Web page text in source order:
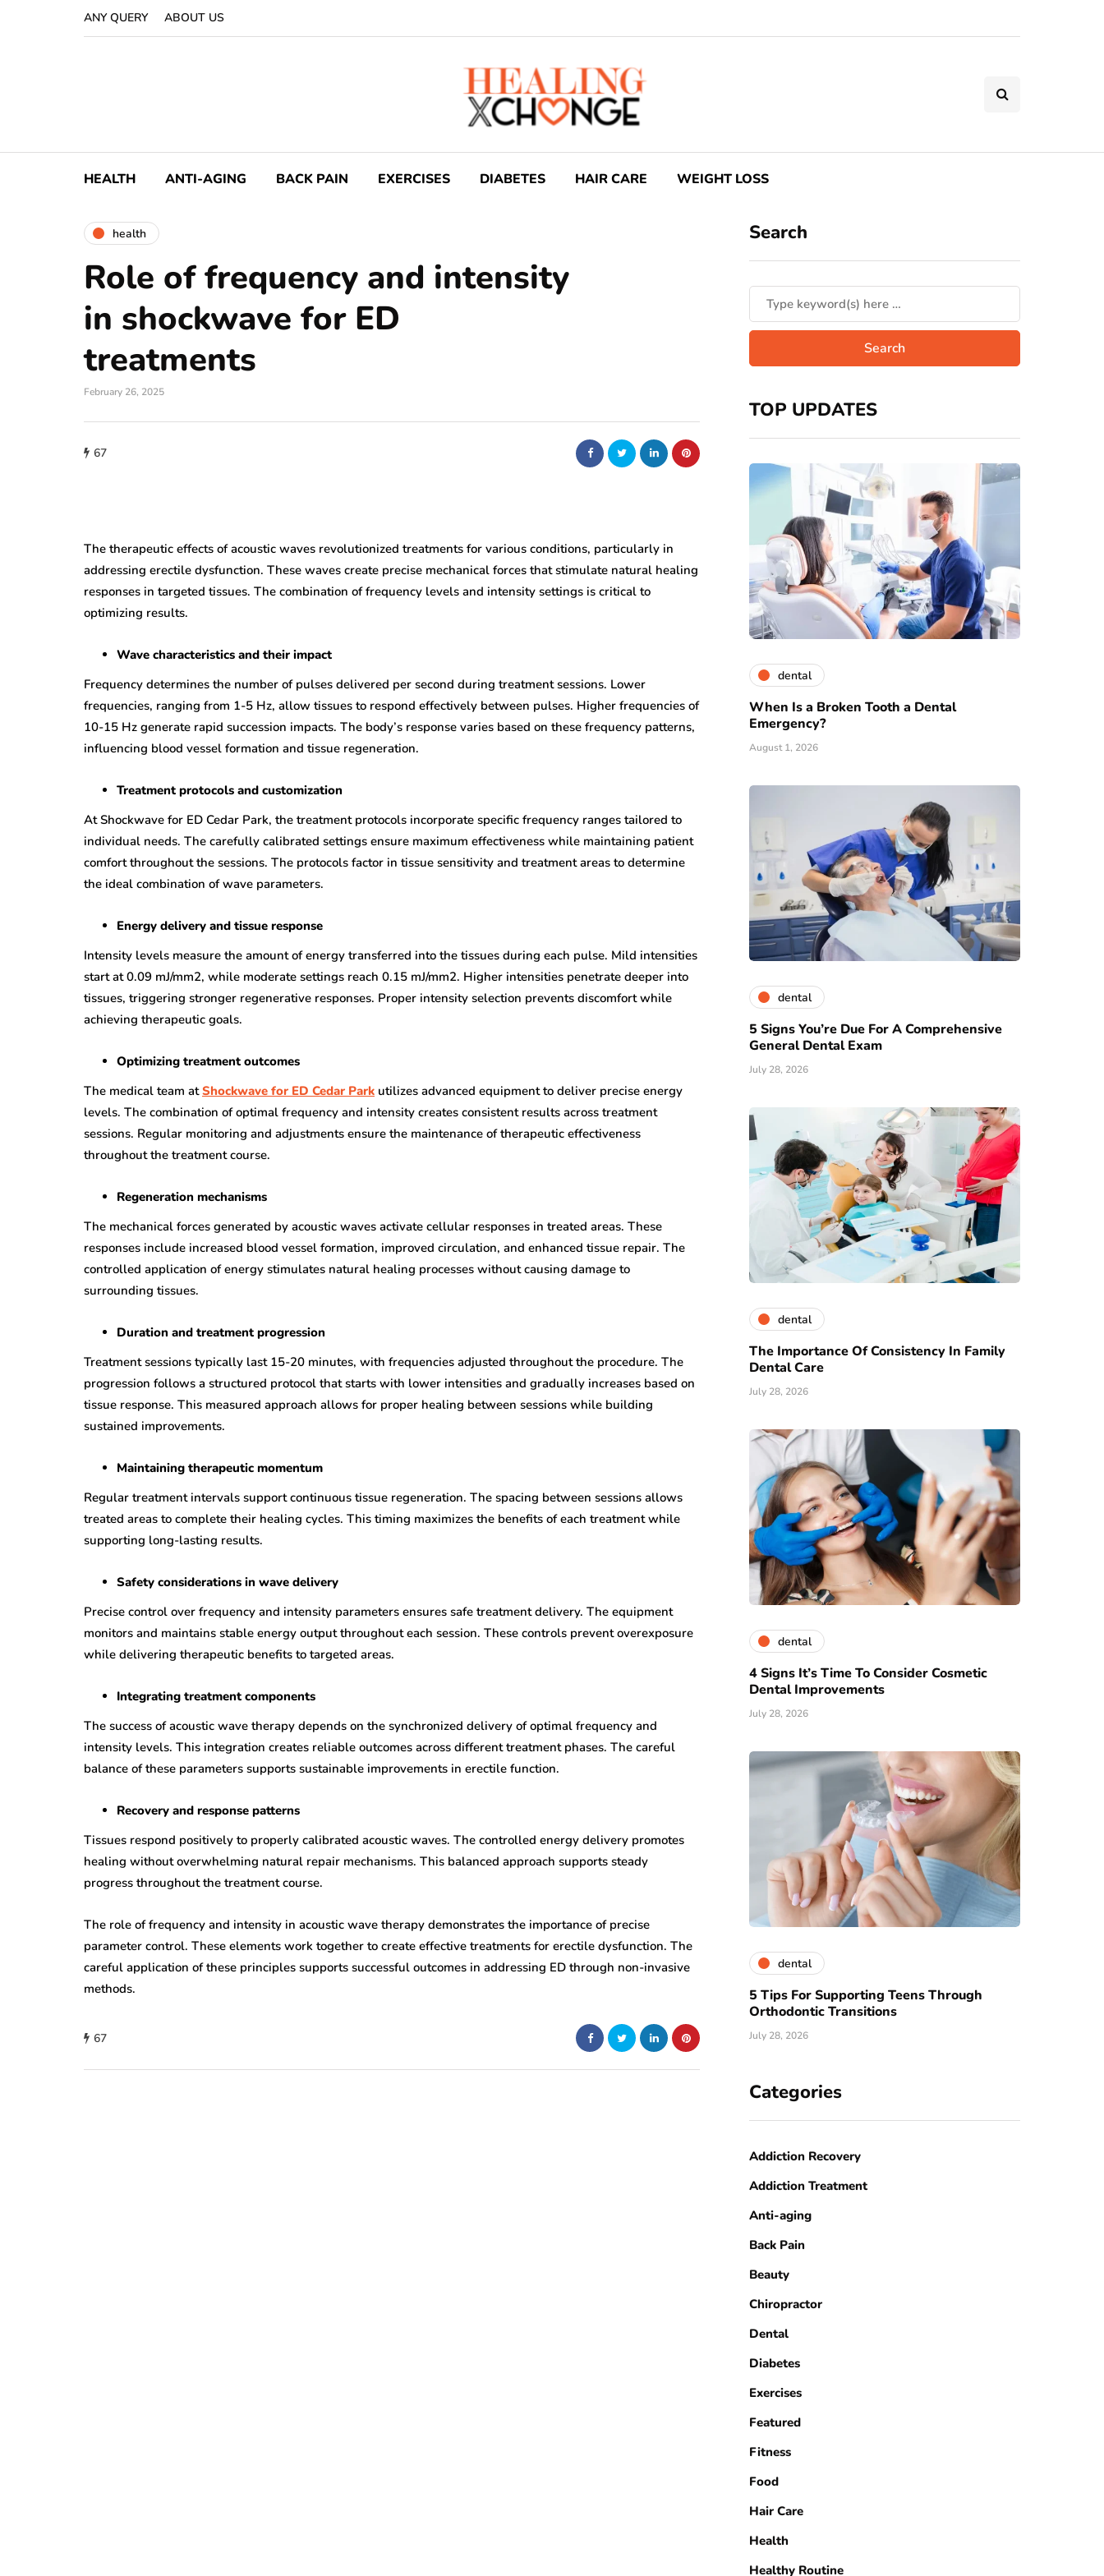
ANY QUERY ABOUT US
HEALTH ANTI-AGING BACK PAIN EXERCISES DIABETES HAIR CARE WEIGHT LOSS
health
Role of frequency and intensity
in shockwave for ED
treatments
February 26, 2025
67
The therapeutic effects of acoustic waves revolutionized treatments for various conditions, particularly in
addressing erectile dysfunction. These waves create precise mechanical forces that stimulate natural healing
responses in targeted tissues. The combination of frequency levels and intensity settings is critical to
optimizing results.
Wave characteristics and their impact
Frequency determines the number of pulses delivered per second during treatment sessions. Lower
frequencies, ranging from 1-5 Hz, allow tissues to respond effectively between pulses. Higher frequencies of
10-15 Hz generate rapid succession impacts. The body’s response varies based on these frequency patterns,
influencing blood vessel formation and tissue regeneration.
Treatment protocols and customization
At Shockwave for ED Cedar Park, the treatment protocols incorporate specific frequency ranges tailored to
individual needs. The carefully calibrated settings ensure maximum effectiveness while maintaining patient
comfort throughout the sessions. The protocols factor in tissue sensitivity and treatment areas to determine
the ideal combination of wave parameters.
Energy delivery and tissue response
Intensity levels measure the amount of energy transferred into the tissues during each pulse. Mild intensities
start at 0.09 mJ/mm2, while moderate settings reach 0.15 mJ/mm2. Higher intensities penetrate deeper into
tissues, triggering stronger regenerative responses. Proper intensity selection prevents discomfort while
achieving therapeutic goals.
Optimizing treatment outcomes
The medical team atShockwave for ED Cedar Park utilizes advanced equipment to deliver precise energy
levels. The combination of optimal frequency and intensity creates consistent results across treatment
sessions. Regular monitoring and adjustments ensure the maintenance of therapeutic effectiveness
throughout the treatment course.
Regeneration mechanisms
The mechanical forces generated by acoustic waves activate cellular responses in treated areas. These
responses include increased blood vessel formation, improved circulation, and enhanced tissue repair. The
controlled application of energy stimulates natural healing processes without causing damage to
surrounding tissues.
Duration and treatment progression
Treatment sessions typically last 15-20 minutes, with frequencies adjusted throughout the procedure. The
progression follows a structured protocol that starts with lower intensities and gradually increases based on
tissue response. This measured approach allows for proper healing between sessions while building
sustained improvements.
Maintaining therapeutic momentum
Regular treatment intervals support continuous tissue regeneration. The spacing between sessions allows
treated areas to complete their healing cycles. This timing maximizes the benefits of each treatment while
supporting long-lasting results.
Safety considerations in wave delivery
Precise control over frequency and intensity parameters ensures safe treatment delivery. The equipment
monitors and maintains stable energy output throughout each session. These controls prevent overexposure
while delivering therapeutic benefits to targeted areas.
Integrating treatment components
The success of acoustic wave therapy depends on the synchronized delivery of optimal frequency and
intensity levels. This integration creates reliable outcomes across different treatment phases. The careful
balance of these parameters supports sustainable improvements in erectile function.
Recovery and response patterns
Tissues respond positively to properly calibrated acoustic waves. The controlled energy delivery promotes
healing without overwhelming natural repair mechanisms. This balanced approach supports steady
progress throughout the treatment course.
The role of frequency and intensity in acoustic wave therapy demonstrates the importance of precise
parameter control. These elements work together to create effective treatments for erectile dysfunction. The
careful application of these principles supports successful outcomes in addressing ED through non-invasive
methods.
67
Search
TOP UPDATES
dental
When Is a Broken Tooth a Dental
Emergency?
August 1, 2026
dental
5 Signs You’re Due For A Comprehensive
General Dental Exam
July 28, 2026
dental
The Importance Of Consistency In Family
Dental Care
July 28, 2026
dental
4 Signs It’s Time To Consider Cosmetic
Dental Improvements
July 28, 2026
dental
5 Tips For Supporting Teens Through
Orthodontic Transitions
July 28, 2026
Categories
Addiction Recovery
Addiction Treatment
Anti-aging
Back Pain
Beauty
Chiropractor
Dental
Diabetes
Exercises
Featured
Fitness
Food
Hair Care
Health
Healthy Routine